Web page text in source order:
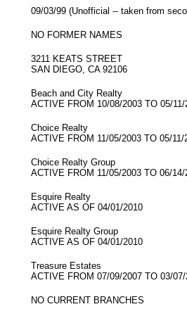
09/03/99 (Unofficial -- taken from
NO FORMER NAMES
3211 KEATS STREET
SAN DIEGO, CA 92106
Beach and City Realty
ACTIVE FROM 10/08/2003 TO 05/11/
Choice Realty
ACTIVE FROM 11/05/2003 TO 05/11/
Choice Realty Group
ACTIVE FROM 11/05/2003 TO 06/14/
Esquire Realty
ACTIVE AS OF 04/01/2010
Esquire Realty Group
ACTIVE AS OF 04/01/2010
Treasure Estates
ACTIVE FROM 07/09/2007 TO 03/07/
NO CURRENT BRANCHES